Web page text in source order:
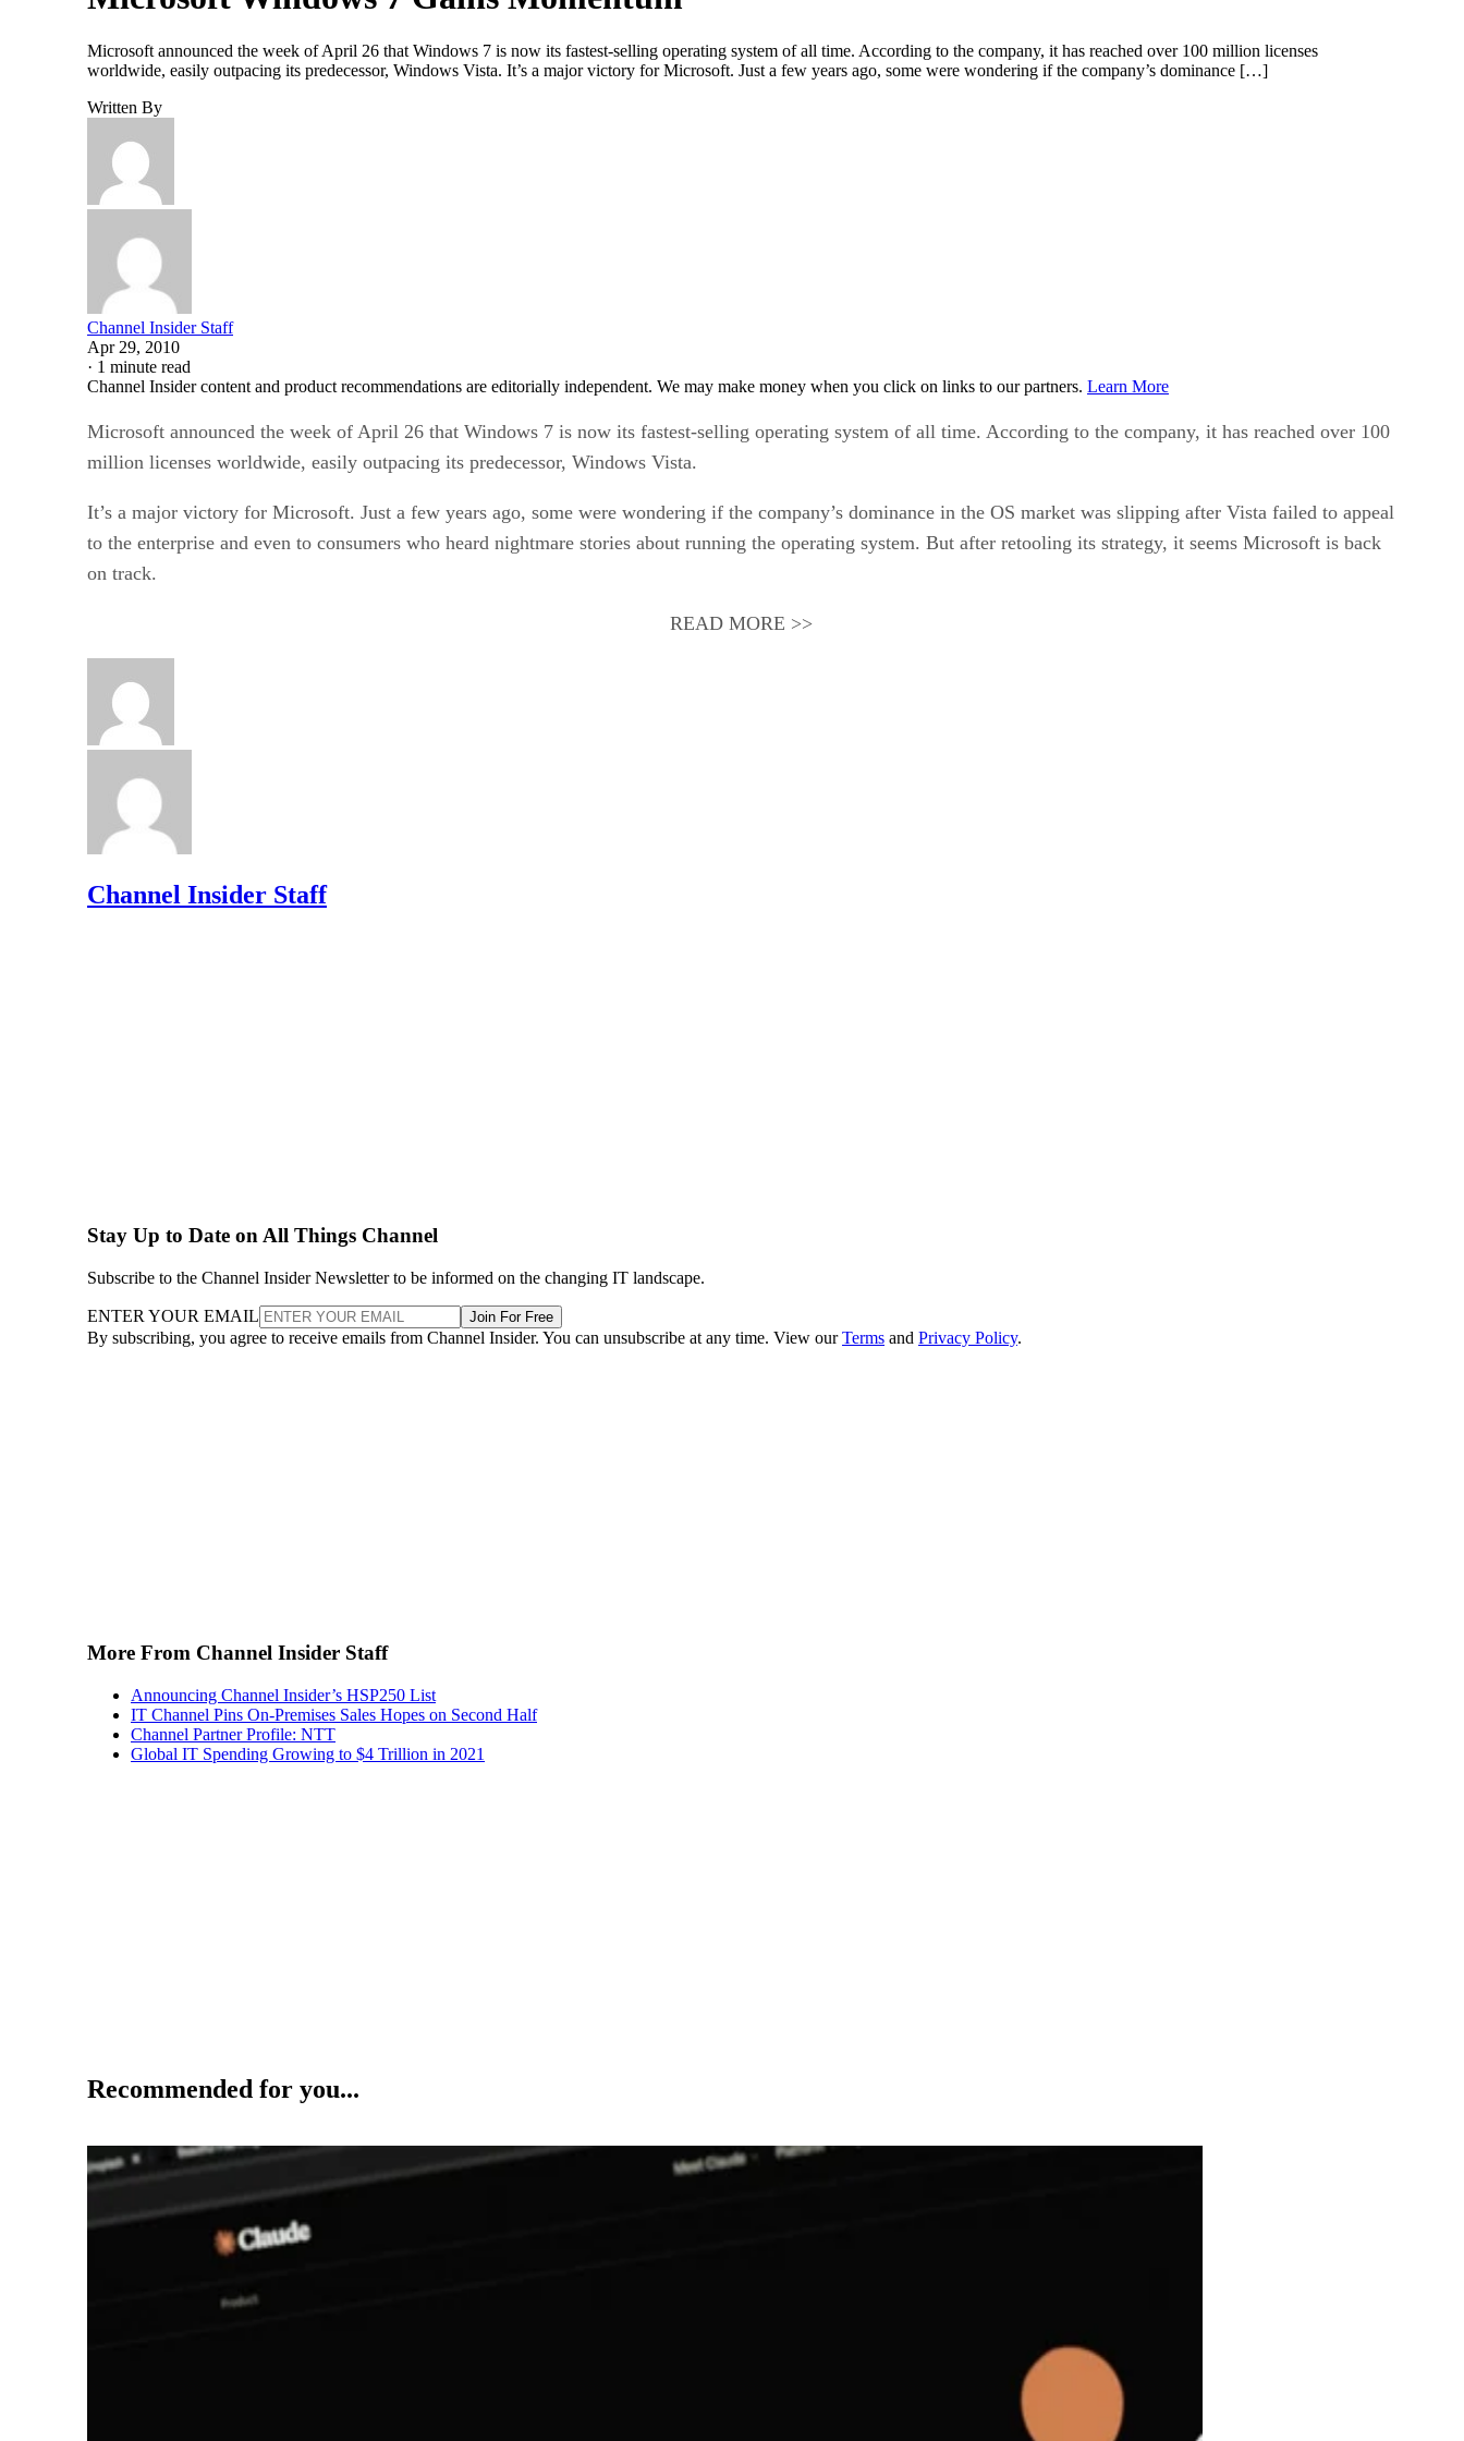
Microsoft announced the week of April 26 that Windows 7 is now its fastest-selling operating system of all time. According to the company, it has reached over 100 million licenses
worldwide, easily outpacing its predecessor, Windows Vista. It’s a major victory for Microsoft. Just a few years ago, some were wondering if the company’s dominance […]
Written By
Channel Insider Staff
Apr 29, 2010
· 1 minute read
Channel Insider content and product recommendations are editorially independent. We may make money when you click on links to our partners. Learn More
Microsoft announced the week of April 26 that Windows 7 is now its fastest-selling operating system of all time. According to the company, it has reached over 100
million licenses worldwide, easily outpacing its predecessor, Windows Vista.
It’s a major victory for Microsoft. Just a few years ago, some were wondering if the company’s dominance in the OS market was slipping after Vista failed to appeal
to the enterprise and even to consumers who heard nightmare stories about running the operating system. But after retooling its strategy, it seems Microsoft is back
on track.
READ MORE >>
Channel Insider Staff
Stay Up to Date on All Things Channel
Subscribe to the Channel Insider Newsletter to be informed on the changing IT landscape.
ENTER YOUR EMAIL Join For Free
By subscribing, you agree to receive emails from Channel Insider. You can unsubscribe at any time. View ourTerms and Privacy Policy.
More From Channel Insider Staff
Announcing Channel Insider’s HSP250 List
IT Channel Pins On-Premises Sales Hopes on Second Half
Channel Partner Profile: NTT
Global IT Spending Growing to $4 Trillion in 2021
Recommended for you...